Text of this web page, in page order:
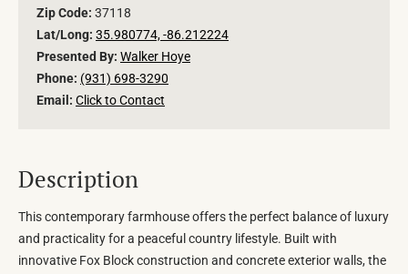
Zip Code: 37118
Lat/Long: 35.980774, -86.212224
Presented By: Walker Hoye
Phone: (931) 698-3290
Email: Click to Contact
Description
This contemporary farmhouse offers the perfect balance of luxury
and practicality for a peaceful country lifestyle. Built with
innovative Fox Block construction and concrete exterior walls, the